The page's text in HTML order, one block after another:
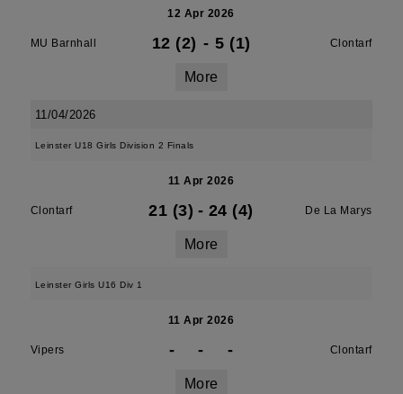
12 Apr 2026
MU Barnhall 12 (2) - 5 (1) Clontarf
More
11/04/2026
Leinster U18 Girls Division 2 Finals
11 Apr 2026
Clontarf 21 (3) - 24 (4) De La Marys
More
Leinster Girls U16 Div 1
11 Apr 2026
Vipers - - - Clontarf
More